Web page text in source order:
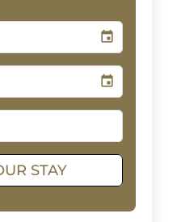
event
event
STAY